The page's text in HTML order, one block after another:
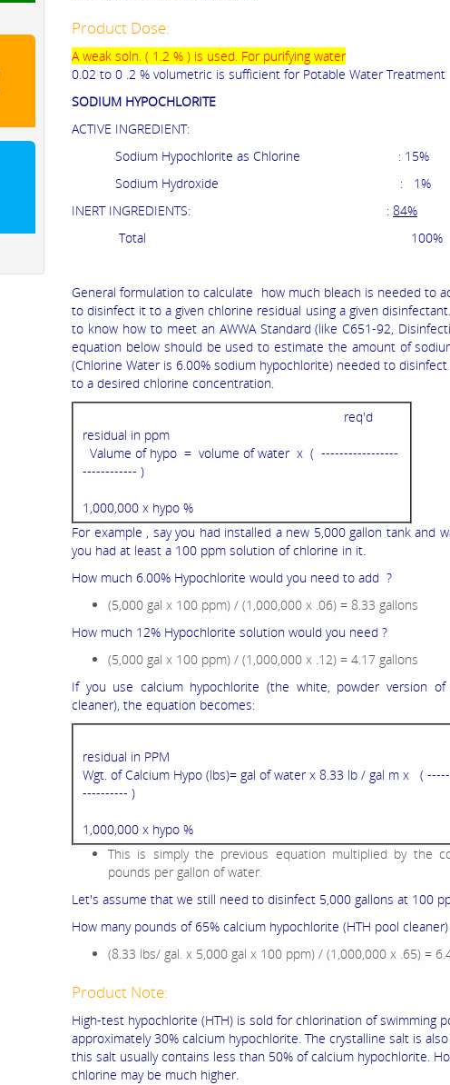
Product Dose:
A weak soln. ( 1.2 % ) is used. For purifying water
0.02 to 0 .2 % volumetric is sufficient for Potable Water Treatment
SODIUM HYPOCHLORITE
ACTIVE INGREDIENT:
Sodium Hypochlorite as Chlorine : 15%
Sodium Hydroxide : 1%
INERT INGREDIENTS: : 84%
Total
General formulation to calculate how much bleach is needed to
to disinfect it to a given chlorine residual using a given
to know how to meet an AWWA Standard (like C651-92,
equation below should be used to estimate the amount of
(Chlorine Water is 6.00% sodium hypochlorite) needed to
to a desired chlorine concentration.
req'd
residual in ppm
Valume of hypo = volume of water x ( -----------------
------------ )
1,000,000 x hypo %
For example , say you had installed a new 5,000 gallon tank and
you had at least a 100 ppm solution of chlorine in it.
How much 6.00% Hypochlorite would you need to add ?
(5,000 gal x 100 ppm) / (1,000,000 x .06) = 8.33 gallons
How much 12% Hypochlorite solution would you need ?
(5,000 gal x 100 ppm) / (1,000,000 x .12) = 4.17 gallons
If you use calcium hypochlorite (the white, powder version
cleaner), the equation becomes:
residual in PPM
Wgt. of Calcium Hypo (lbs)= gal of water x 8.33 lb / gal m x (
---------- )
1,000,000 x hypo %
This is simply the previous equation multiplied by the
pounds per gallon of water.
Let's assume that we still need to disinfect 5,000 gallons at 100
How many pounds of 65% calcium hypochlorite (HTH pool
(8.33 lbs/ gal. x 5,000 gal x 100 ppm) / (1,000,000 x .65) =
Product Note:
High-test hypochlorite (HTH) is sold for chlorination of swimming
approximately 30% calcium hypochlorite. The crystalline salt is
this salt usually contains less than 50% of calcium hypochlorite.
chlorine may be much higher.